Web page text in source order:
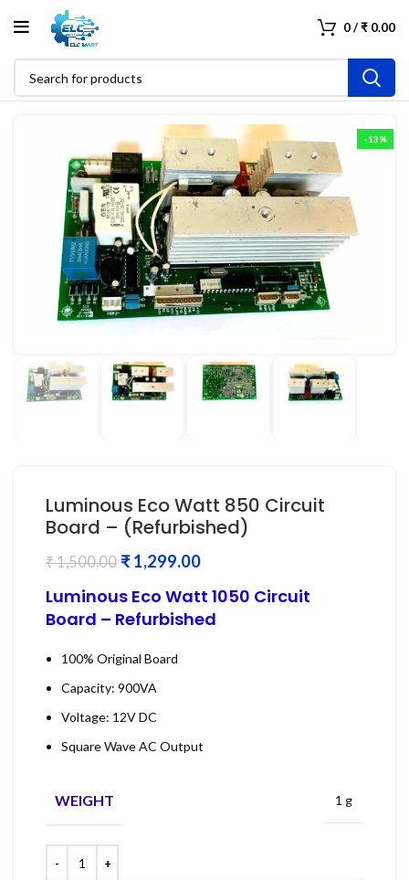
0/₹ 0.00
-13%
Luminous Eco Watt 850 Circuit
Board – (Refurbished)
₹1,500.00 ₹1,299.00
Luminous Eco Watt 1050 Circuit
Board – Refurbished
100% Original Board
Capacity: 900VA
Voltage: 12V DC
Square Wave AC Output
WEIGHT 1 g